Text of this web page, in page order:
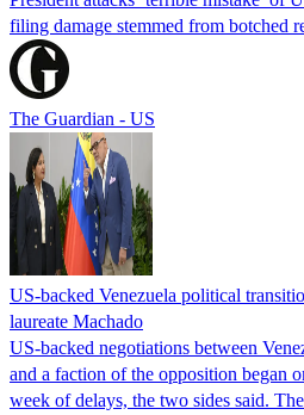
filing damage stemmed from botched
The Guardian - US
US-backed Venezuela political
laureate Machado
US-backed negotiations between
and a faction of the opposition began
week of delays, the two sides said.